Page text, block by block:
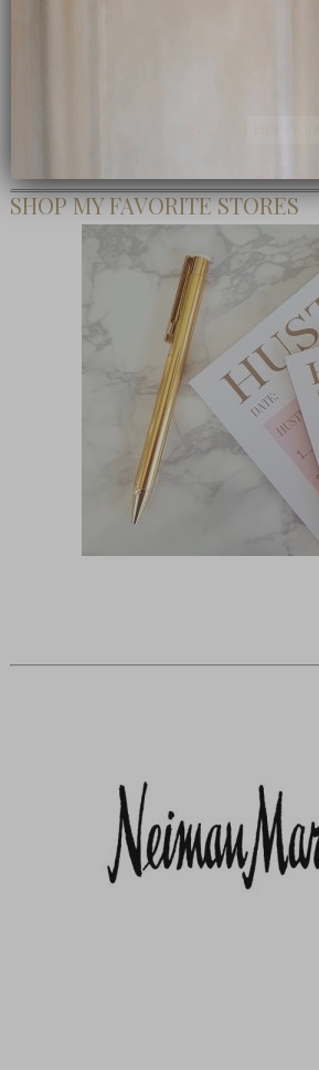
SHOP MY FAVORITE STORES